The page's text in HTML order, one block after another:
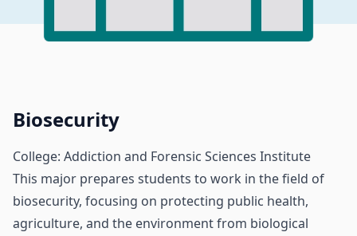
Biosecurity
College: Addiction and Forensic Sciences Institute
This major prepares students to work in the field of
biosecurity, focusing on protecting public health,
agriculture, and the environment from biological